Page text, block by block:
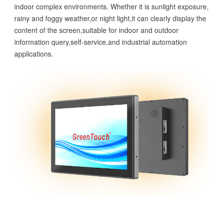
indoor complex environments. Whether it is sunlight exposure,
rainy and foggy weather,or night light,it can clearly display the
content of the screen,suitable for indoor and outdoor
information query,self-service,and industrial automation
applications.